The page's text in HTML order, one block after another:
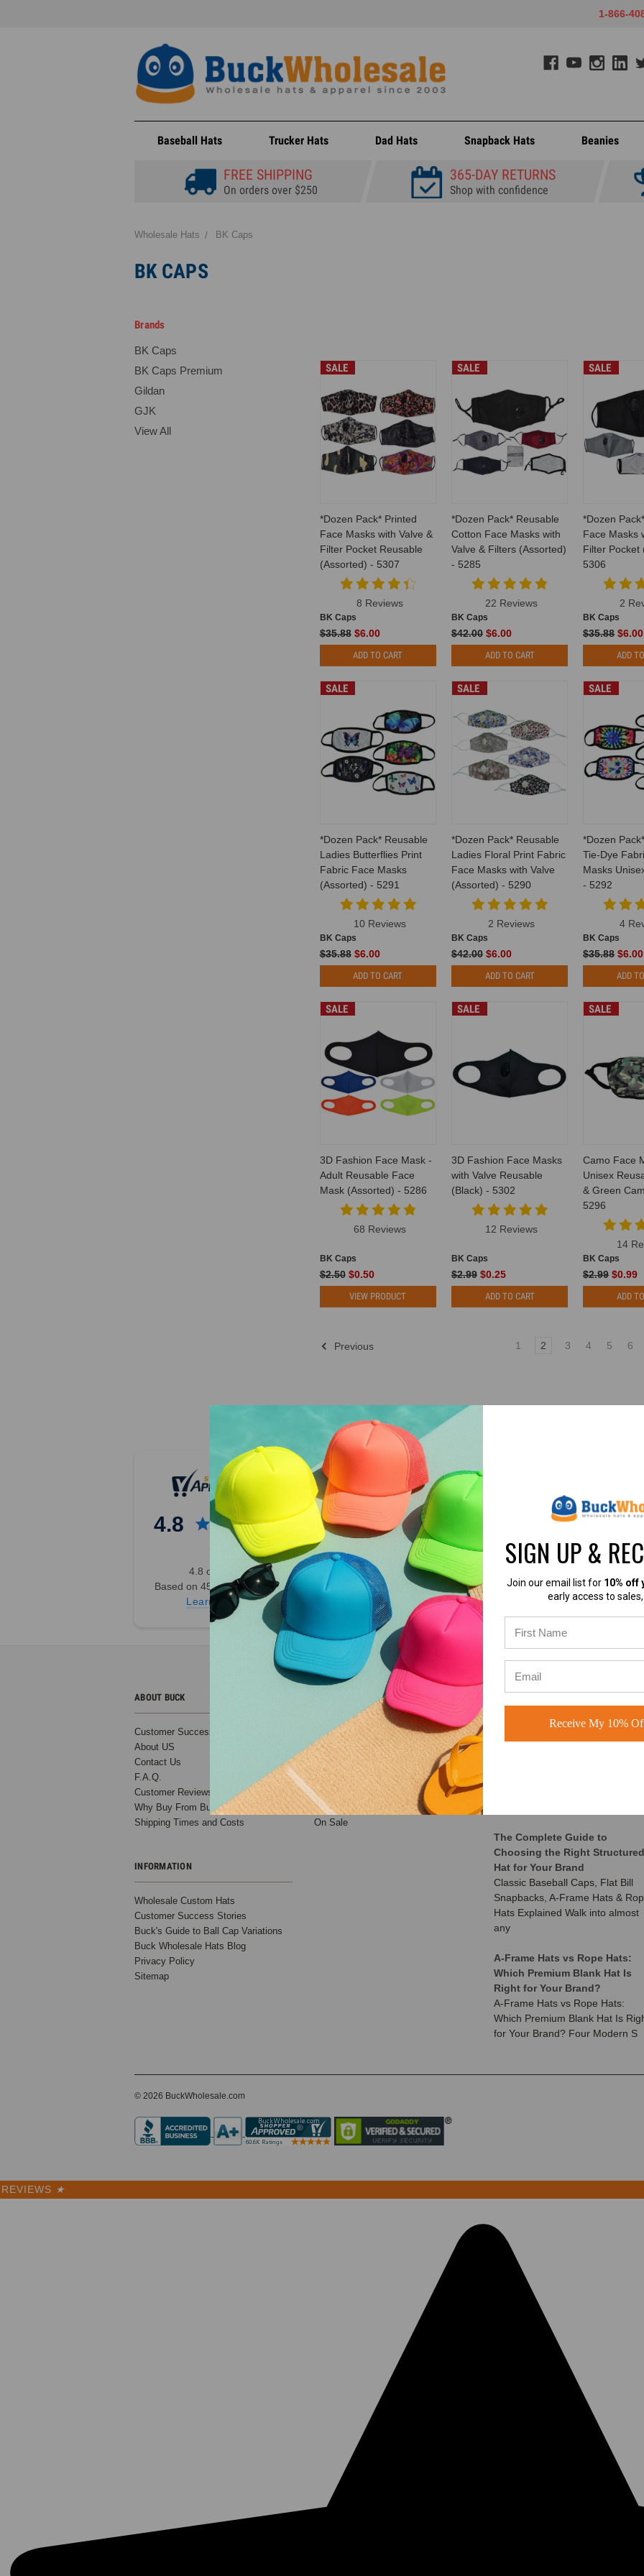
1-866-
Baseball Hats Trucker Hats Dad Hats Snapback Hats Beanies
FREE SHIPPING
On orders over $250
365-DAY RETURNS
Shop with confidence
Wholesale Hats BK Caps
BK CAPS
Brands
BK Caps
BK Caps Premium
Gildan
GJK
View All
SALE
*Dozen Pack* Printed
Face Masks with Valve &
Filter Pocket Reusable
(Assorted) - 5307
8 Reviews
BK Caps
$35.88 $6.00
ADD TO CART
SALE
*Dozen Pack* Reusable
Cotton Face Masks with
Valve & Filters (Assorted)
- 5285
22 Reviews
BK Caps
$42.00 $6.00
ADD TO CART
SALE
*Dozen
Face Masks
Filter Pocket
5306
2
BK Caps
$35.88 $6.00
ADD
SALE
*Dozen Pack* Reusable
Ladies Butterflies Print
Fabric Face Masks
(Assorted) - 5291
10 Reviews
BK Caps
$35.88 $6.00
ADD TO CART
SALE
*Dozen Pack* Reusable
Ladies Floral Print Fabric
Face Masks with Valve
(Assorted) - 5290
2 Reviews
BK Caps
$42.00 $6.00
ADD TO CART
SALE
*Dozen
Tie-Dye
Masks
- 5292
4
BK Caps
$35.88 $6.00
ADD
SALE
3D Fashion Face Mask -
Adult Reusable Face
Mask (Assorted) - 5286
68 Reviews
BK Caps
$2.50 $0.50
VIEW PRODUCT
SALE
3D Fashion Face Masks
with Valve Reusable
(Black) - 5302
12 Reviews
BK Caps
$2.99 $0.25
ADD TO CART
SALE
Camo Face
Unisex
& Green
5296
14
BK Caps
$2.99 $0.99
ADD
Previous 1 2 3 4 5 6
4.8
4.8 out of 5
Based on 45,000+ Ratings
Learn more
4.8
4.8 out of 5
Based on 49,360+ Ratings
Learn more
Based on 40,000+ Ratings
Learn more
ABOUT BUCK
Customer Success Stories
About US
Contact Us
F.A.Q.
Customer Reviews
Why Buy From Buck?
Shipping Times and Costs
INFORMATION
Wholesale Custom Hats
Customer Success Stories
Buck's Guide to Ball Cap Variations
Buck Wholesale Hats Blog
Privacy Policy
Sitemap
Baseball Hats
Trucker Hats
Dad Hats
Snapback Hats
Beanies
Custom Hats
On Sale
Customer Spotlight: Shimmer
The Complete Guide to
Choosing the Right Structured
Hat for Your Brand
Classic Baseball Caps, Flat Bill
Snapbacks, A-Frame Hats &
Hats Explained Walk into almost
any
A-Frame Hats vs Rope Hats:
Which Premium Blank Hat Is
Right for Your Brand?
A-Frame Hats vs Rope Hats:
Which Premium Blank Hat Is
for Your Brand? Four Modern S
© 2026 BuckWholesale.com
REVIEWS ★
SIGN UP &
Join our email list for 10% off
early access to
Receive My 10%